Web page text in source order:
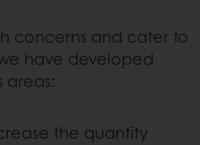
concerns and cater to
have developed
areas:
the quantity